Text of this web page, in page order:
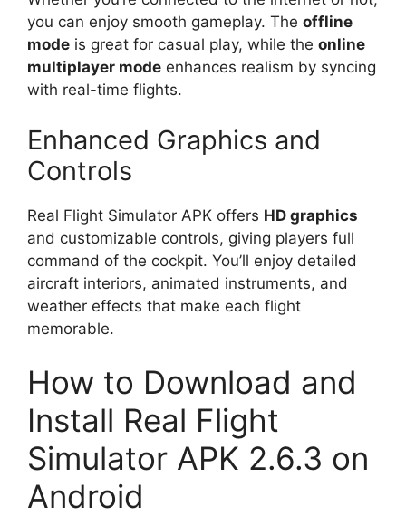
you can enjoy smooth gameplay. The offline
mode is great for casual play, while the online
multiplayer mode enhances realism by syncing
with real-time flights.
Enhanced Graphics and
Controls
Real Flight Simulator APK offers HD graphics
and customizable controls, giving players full
command of the cockpit. You’ll enjoy detailed
aircraft interiors, animated instruments, and
weather effects that make each flight
memorable.
How to Download and
Install Real Flight
Simulator APK 2.6.3 on
Android